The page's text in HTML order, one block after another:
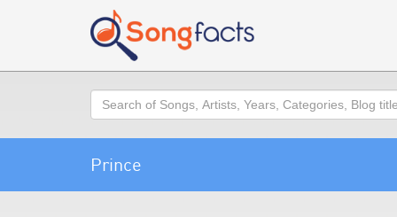
Search
Prince